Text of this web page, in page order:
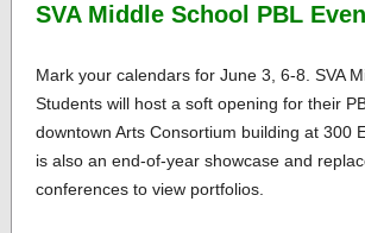
SVA Middle School PBL
Mark your calendars for June 3, 6-8. SVA
Students will host a soft opening for their
downtown Arts Consortium building at 300
is also an end-of-year showcase and
conferences to view portfolios.